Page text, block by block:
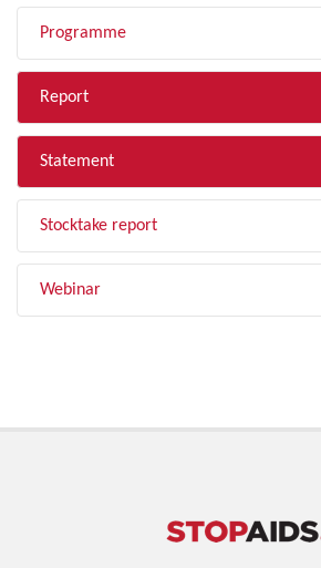
Programme
Report
Statement
Stocktake report
Webinar